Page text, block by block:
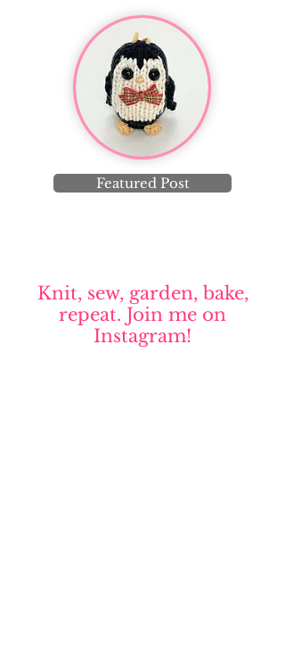
Featured Post
Knit, sew, garden, bake,
repeat. Join me on
Instagram!